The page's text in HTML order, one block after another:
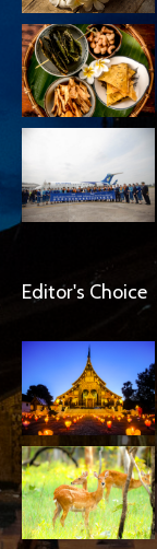
Editor's Choice